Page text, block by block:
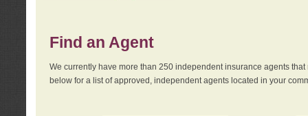
Find an Agent
We currently have more than 250 independent insurance agents
below for a list of approved, independent agents located in your